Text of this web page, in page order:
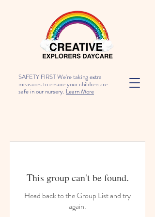
SAFETY FIRST We're taking extra
measures to ensure your children are
safe in our nursery. Learn More
This group can't be found.
Head back to the Group List and try
again.